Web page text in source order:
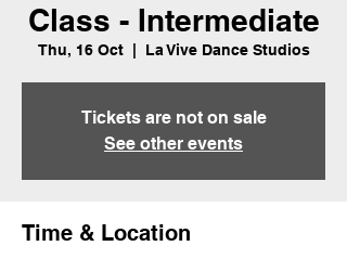
Class - Intermediate
Thu, 16 Oct
  |
La Vive Dance Studios
Tickets are not on sale
See other events
Time & Location